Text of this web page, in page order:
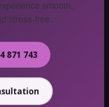
smooth,
stress-free.
871 743